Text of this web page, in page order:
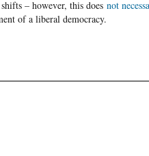
– however, this does not
of a liberal democracy.